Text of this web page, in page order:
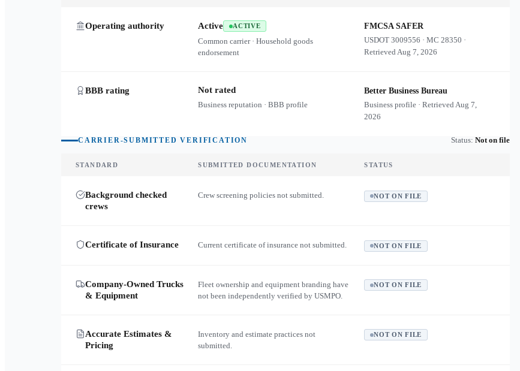
Operating authority Active ACTIVE
Common carrier · Household goods
endorsement
FMCSA SAFER
USDOT3009556 ·MC28350 ·
RetrievedAug 7, 2026
BBB rating Not rated
Business reputation · BBB profile
Better Business Bureau
Business profile · RetrievedAug 7,
2026
CARRIER-SUBMITTED VERIFICATION Status: Not on file
STANDARD SUBMITTED DOCUMENTATION STATUS
Background checked
crews
Crew screening policies not submitted. NOT ON FILE
Certificate of Insurance Current certificate of insurance not submitted. NOT ON FILE
Company-Owned Trucks
& Equipment
Fleet ownership and equipment branding have
not been independently verified by USMPO.
NOT ON FILE
Accurate Estimates &
Pricing
Inventory and estimate practices not
submitted.
NOT ON FILE